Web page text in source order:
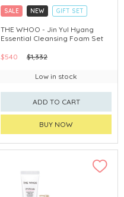
SALE NEW
GIFT SET
CLICK & COLLECT
CHINA DELIVERY AVAILABLE
THE WHOO - Jin Yul Hyang
Essential Cleansing Foam Set
$540 $1,332
Low in stock
ADD TO CART
BUY NOW